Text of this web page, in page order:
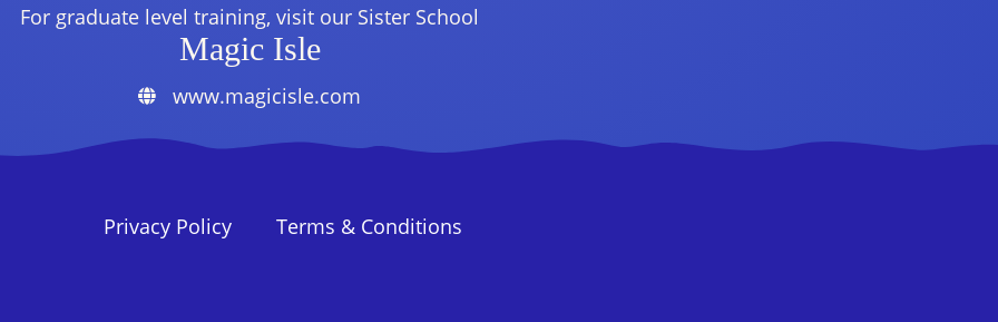
For graduate level training, visit our Sister School
Magic Isle
www.magicisle.com
Privacy Policy Terms & Conditions